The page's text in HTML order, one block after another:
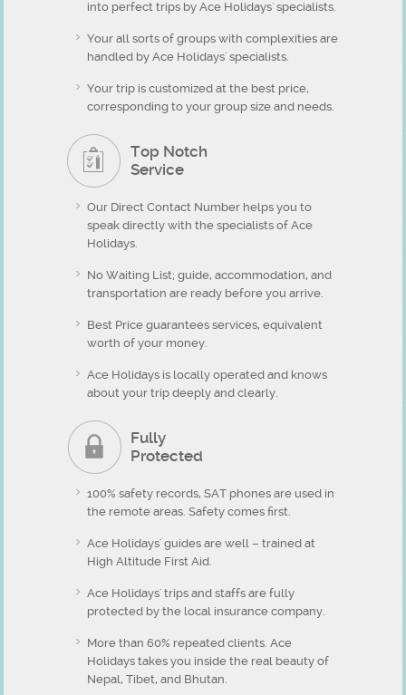
into perfect trips by Ace Holidays' specialists.
Your all sorts of groups with complexities are
handled by Ace Holidays' specialists.
Your trip is customized at the best price,
corresponding to your group size and needs.
Top Notch
Service
Our Direct Contact Number helps you to
speak directly with the specialists of Ace
Holidays.
No Waiting List; guide, accommodation, and
transportation are ready before you arrive.
Best Price guarantees services, equivalent
worth of your money.
Ace Holidays is locally operated and knows
about your trip deeply and clearly.
Fully
Protected
100% safety records, SAT phones are used in
the remote areas. Safety comes first.
Ace Holidays' guides are well – trained at
High Altitude First Aid.
Ace Holidays' trips and staffs are fully
protected by the local insurance company.
More than 60% repeated clients. Ace
Holidays takes you inside the real beauty of
Nepal, Tibet, and Bhutan.